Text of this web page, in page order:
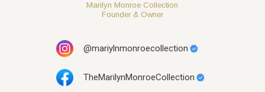
Marilyn Monroe Collection
Founder & Owner
@mariylnmonroecollection
TheMarilynMonroeCollection